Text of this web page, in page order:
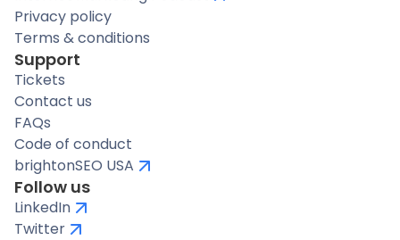
Privacy policy
Terms & conditions
Support
Tickets
Contact us
FAQs
Code of conduct
brightonSEO USA
Follow us
LinkedIn
Twitter